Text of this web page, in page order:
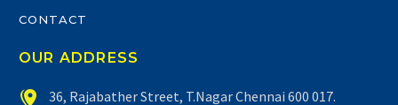
CONTACT
OUR ADDRESS

 36, Rajabather Street, T.Nagar Chennai 600 017.